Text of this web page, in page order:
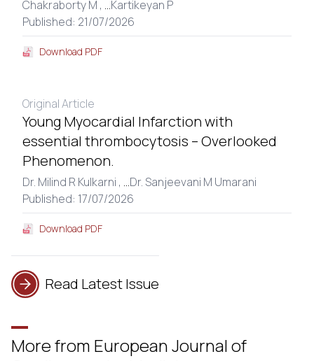
Chakraborty M , ...Kartikeyan P
Published: 21/07/2026
Download PDF
Original Article
Young Myocardial Infarction with
essential thrombocytosis – Overlooked
Phenomenon.
Dr. Milind R Kulkarni , ...Dr. Sanjeevani M Umarani
Published: 17/07/2026
Download PDF
Read Latest Issue
More from European Journal of